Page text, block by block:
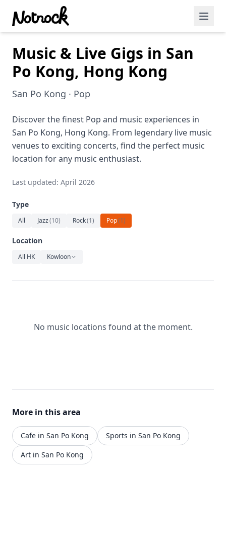
Featured Events
Blog Posts
Date Ideas
Dining
Wine
Cafe
Sports
Art
Relaxation
Music & Live Gigs in San
Po Kong, Hong Kong
San Po Kong · Pop
Discover the finest Pop and music experiences in
San Po Kong, Hong Kong. From legendary live music
venues to exciting concerts, find the perfect music
location for any music enthusiast.
Last updated: April 2026
Type
All Jazz(10) Rock(1) Pop(1)
Location
All HK Kowloon
No music locations found at the moment.
More in this area
Cafe in San Po Kong
Sports in San Po Kong
Art in San Po Kong